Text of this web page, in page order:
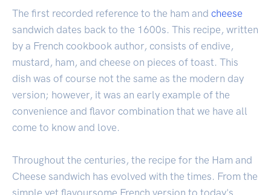
The first recorded reference to the ham and cheese
sandwich dates back to the 1600s. This recipe, written
by a French cookbook author, consists of endive,
mustard, ham, and cheese on pieces of toast. This
dish was of course not the same as the modern day
version; however, it was an early example of the
convenience and flavor combination that we have all
come to know and love.
Throughout the centuries, the recipe for the Ham and
Cheese sandwich has evolved with the times. From the